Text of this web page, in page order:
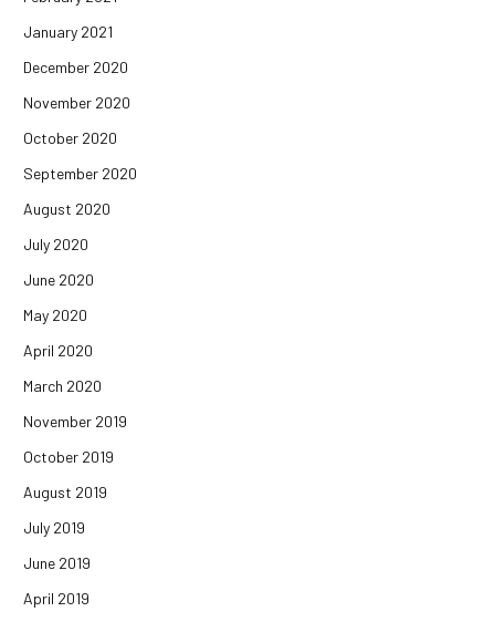
January 2021
December 2020
November 2020
October 2020
September 2020
August 2020
July 2020
June 2020
May 2020
April 2020
March 2020
November 2019
October 2019
August 2019
July 2019
June 2019
April 2019